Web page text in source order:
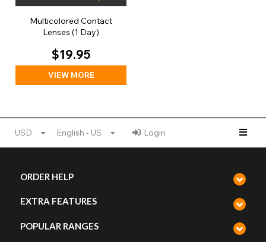
Multicolored Contact
Lenses (1 Day)
$19.95
VIEW MORE
USD English - US Login
ORDER HELP
EXTRA FEATURES
POPULAR RANGES